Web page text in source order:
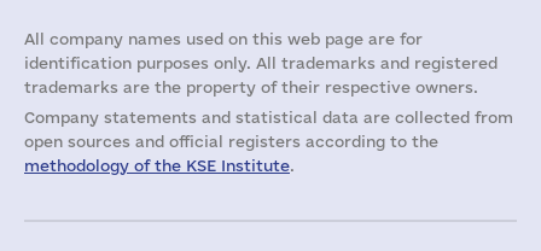
All company names used on this web page are for
identification purposes only. All trademarks and registered
trademarks are the property of their respective owners.
Company statements and statistical data are collected from
open sources and official registers according to the
methodology of the KSE Institute.